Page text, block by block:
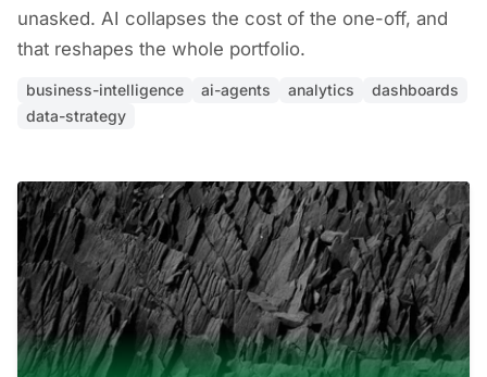
unasked. AI collapses the cost of the one-off, and
that reshapes the whole portfolio.
business-intelligence ai-agents analytics
dashboards
data-strategy